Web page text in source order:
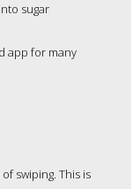
sugar
app for many
swiping. This is